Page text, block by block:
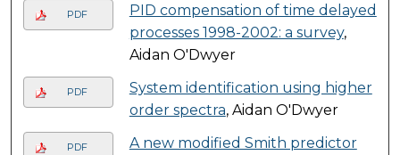
PDF
PID compensation of time delayed
processes 1998-2002: a survey,
Aidan O'Dwyer
PDF
System identification using higher
order spectra, Aidan O'Dwyer
PDF
A new modified Smith predictor